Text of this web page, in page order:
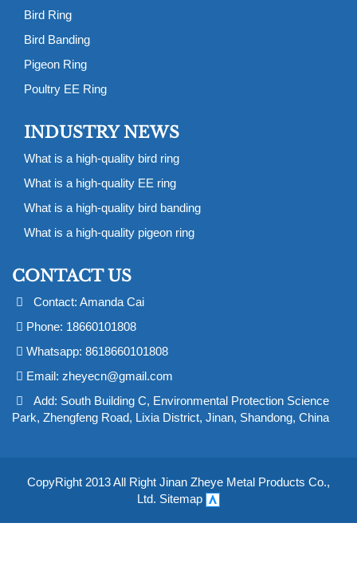
Bird Ring
Bird Banding
Pigeon Ring
Poultry EE Ring
INDUSTRY NEWS
What is a high-quality bird ring
What is a high-quality EE ring
What is a high-quality bird banding
What is a high-quality pigeon ring
CONTACT US
Contact: Amanda Cai
Phone: 18660101808
Whatsapp: 8618660101808
Email: zheyecn@gmail.com
Add: South Building C, Environmental Protection Science
Park, Zhengfeng Road, Lixia District, Jinan, Shandong, China
CopyRight 2013 All Right Jinan Zheye Metal Products Co.,
Ltd. Sitemap